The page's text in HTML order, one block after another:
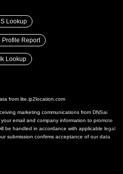
Lookup
Profile Report
Lookup
from lite.ip2location.com
marketing communications from DNSai
email and company information to promote
be handled in accordance with applicable legal
submission confirms acceptance of our data